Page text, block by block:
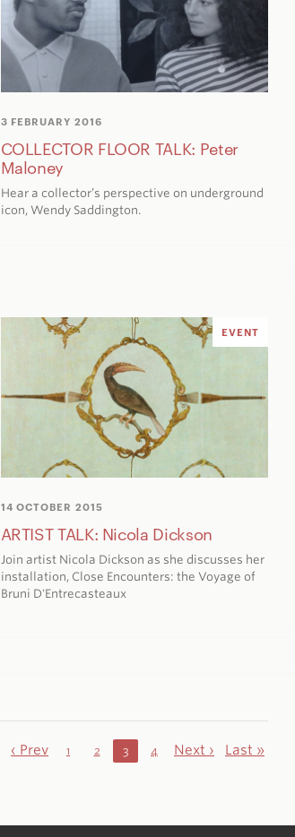
3 FEBRUARY 2016
COLLECTOR FLOOR TALK: Peter
Maloney
Hear a collector’s perspective on underground
icon, Wendy Saddington.
EVENT
14 OCTOBER 2015
ARTIST TALK: Nicola Dickson
Join artist Nicola Dickson as she discusses her
installation, Close Encounters: the Voyage of
Bruni D'Entrecasteaux
‹ Prev 1 2 3 4 Next › Last »